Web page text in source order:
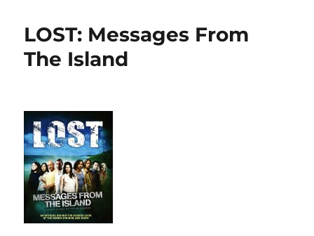
LOST: Messages From
The Island